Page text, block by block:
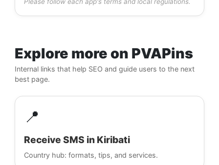
Please follow each app's terms and local regulations.
Explore more on PVAPins
Internal links that help SEO and guide users to the next
best page.
📍
Receive SMS in Kiribati
Country hub: formats, tips, and services.